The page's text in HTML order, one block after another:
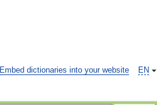
EN
Embed dictionaries into your website